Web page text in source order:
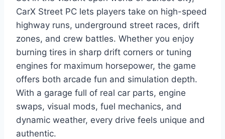
CarX Street PC lets players take on high-speed
highway runs, underground street races, drift
zones, and crew battles. Whether you enjoy
burning tires in sharp drift corners or tuning
engines for maximum horsepower, the game
offers both arcade fun and simulation depth.
With a garage full of real car parts, engine
swaps, visual mods, fuel mechanics, and
dynamic weather, every drive feels unique and
authentic.